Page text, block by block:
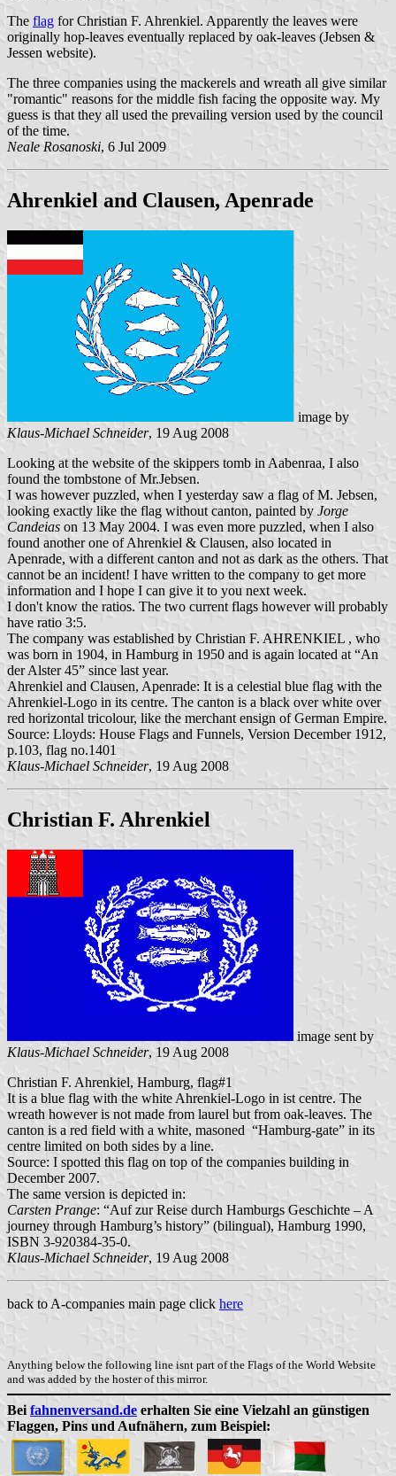
The flag for Christian F. Ahrenkiel. Apparently the leaves were
originally hop-leaves eventually replaced by oak-leaves (Jebsen &
Jessen website).
The three companies using the mackerels and wreath all give similar
"romantic" reasons for the middle fish facing the opposite way. My
guess is that they all used the prevailing version used by the council
of the time.
Neale Rosanoski, 6 Jul 2009
Ahrenkiel and Clausen, Apenrade
image by
Klaus-Michael Schneider, 19 Aug 2008
Looking at the website of the skippers tomb in Aabenraa, I also
found the tombstone of Mr.Jebsen.
I was however puzzled, when I yesterday saw a flag of M. Jebsen,
looking exactly like the flag without canton, painted by Jorge
Candeias on 13 May 2004. I was even more puzzled, when I also
found another one of Ahrenkiel & Clausen, also located in
Apenrade, with a different canton and not as dark as the others. That
cannot be an incident! I have written to the company to get more
information and I hope I can give it to you next week.
I don't know the ratios. The two current flags however will probably
have ratio 3:5.
The company was established by Christian F. AHRENKIEL , who
was born in 1904, in Hamburg in 1950 and is again located at “An
der Alster 45” since last year.
Ahrenkiel and Clausen, Apenrade: It is a celestial blue flag with the
Ahrenkiel-Logo in its centre. The canton is a black over white over
red horizontal tricolour, like the merchant ensign of German Empire.
Source: Lloyds: House Flags and Funnels, Version December 1912,
p.103, flag no.1401
Klaus-Michael Schneider, 19 Aug 2008
Christian F. Ahrenkiel
image sent by
Klaus-Michael Schneider, 19 Aug 2008
Christian F. Ahrenkiel, Hamburg, flag#1
It is a blue flag with the white Ahrenkiel-Logo in ist centre. The
wreath however is not made from laurel but from oak-leaves. The
canton is a red field with a white, masoned “Hamburg-gate” in its
centre limited on both sides by a line.
Source: I spotted this flag on top of the companies building in
December 2007.
The same version is depicted in:
Carsten Prange: “Auf zur Reise durch Hamburgs Geschichte – A
journey through Hamburg’s history” (bilingual), Hamburg 1990,
ISBN 3-920384-35-0.
Klaus-Michael Schneider, 19 Aug 2008
back to A-companies main page click here
Anything below the following line isnt part of the Flags of the World Website
and was added by the hoster of this mirror.
Bei fahnenversand.de erhalten Sie eine Vielzahl an günstigen
Flaggen, Pins und Aufnähern, zum Beispiel: